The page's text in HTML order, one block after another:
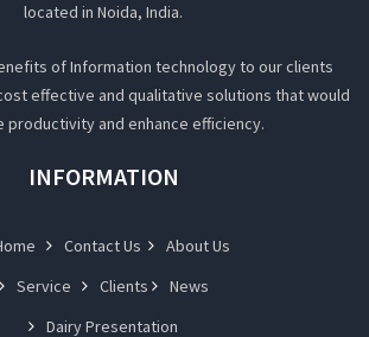
located in Noida, India.
of Information technology to our clients
effective and qualitative solutions that would
productivity and enhance efficiency.
INFORMATION
Contact Us
About Us
Service
Clients
News
Dairy Presentation